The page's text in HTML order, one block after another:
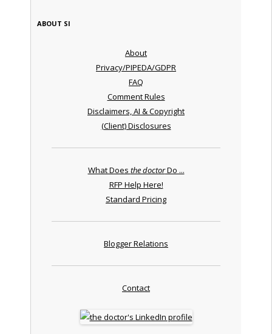
ABOUT SI
About
Privacy/PIPEDA/GDPR
FAQ
Comment Rules
Disclaimers, AI & Copyright
(Client) Disclosures
What Does the doctorDo ...
RFP Help Here!
Standard Pricing
Blogger Relations
Contact